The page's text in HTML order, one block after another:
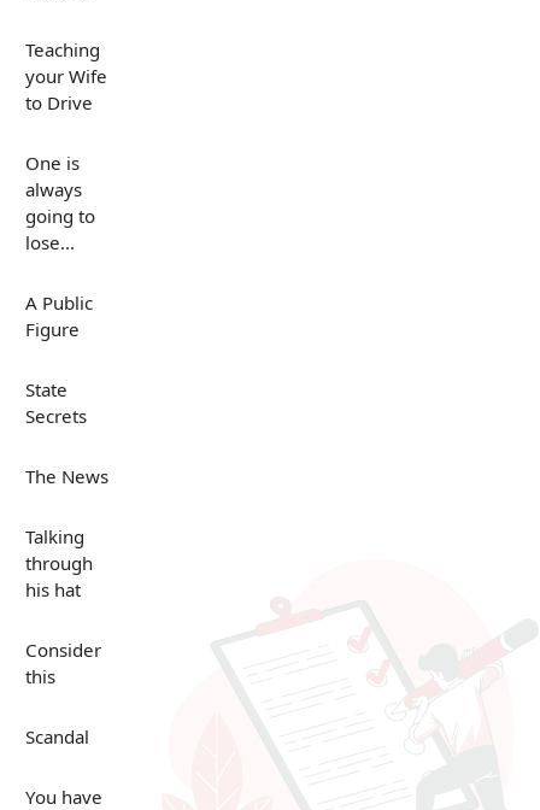
Teaching
your Wife
to Drive
One is
always
going to
lose...
A Public
Figure
State
Secrets
The News
Talking
through
his hat
Consider
this
Scandal
You have